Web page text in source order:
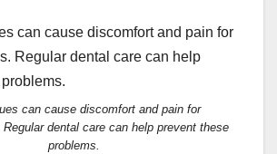
can cause discomfort and pain for
dental care can help prevent these
problems.